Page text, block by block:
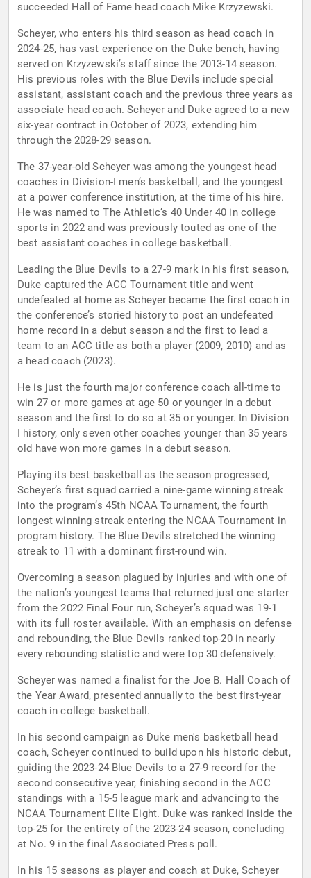
succeeded Hall of Fame head coach Mike Krzyzewski.
Scheyer, who enters his third season as head coach in
2024-25, has vast experience on the Duke bench, having
served on Krzyzewski’s staff since the 2013-14 season.
His previous roles with the Blue Devils include special
assistant, assistant coach and the previous three years as
associate head coach. Scheyer and Duke agreed to a new
six-year contract in October of 2023, extending him
through the 2028-29 season.
The 37-year-old Scheyer was among the youngest head
coaches in Division-I men’s basketball, and the youngest
at a power conference institution, at the time of his hire.
He was named to The Athletic’s 40 Under 40 in college
sports in 2022 and was previously touted as one of the
best assistant coaches in college basketball.
Leading the Blue Devils to a 27-9 mark in his first season,
Duke captured the ACC Tournament title and went
undefeated at home as Scheyer became the first coach in
the conference’s storied history to post an undefeated
home record in a debut season and the first to lead a
team to an ACC title as both a player (2009, 2010) and as
a head coach (2023).
He is just the fourth major conference coach all-time to
win 27 or more games at age 50 or younger in a debut
season and the first to do so at 35 or younger. In Division
I history, only seven other coaches younger than 35 years
old have won more games in a debut season.
Playing its best basketball as the season progressed,
Scheyer’s first squad carried a nine-game winning streak
into the program’s 45th NCAA Tournament, the fourth
longest winning streak entering the NCAA Tournament in
program history. The Blue Devils stretched the winning
streak to 11 with a dominant first-round win.
Overcoming a season plagued by injuries and with one of
the nation’s youngest teams that returned just one starter
from the 2022 Final Four run, Scheyer’s squad was 19-1
with its full roster available. With an emphasis on defense
and rebounding, the Blue Devils ranked top-20 in nearly
every rebounding statistic and were top 30 defensively.
Scheyer was named a finalist for the Joe B. Hall Coach of
the Year Award, presented annually to the best first-year
coach in college basketball.
In his second campaign as Duke men's basketball head
coach, Scheyer continued to build upon his historic debut,
guiding the 2023-24 Blue Devils to a 27-9 record for the
second consecutive year, finishing second in the ACC
standings with a 15-5 league mark and advancing to the
NCAA Tournament Elite Eight. Duke was ranked inside the
top-25 for the entirety of the 2023-24 season, concluding
at No. 9 in the final Associated Press poll.
In his 15 seasons as player and coach at Duke, Scheyer